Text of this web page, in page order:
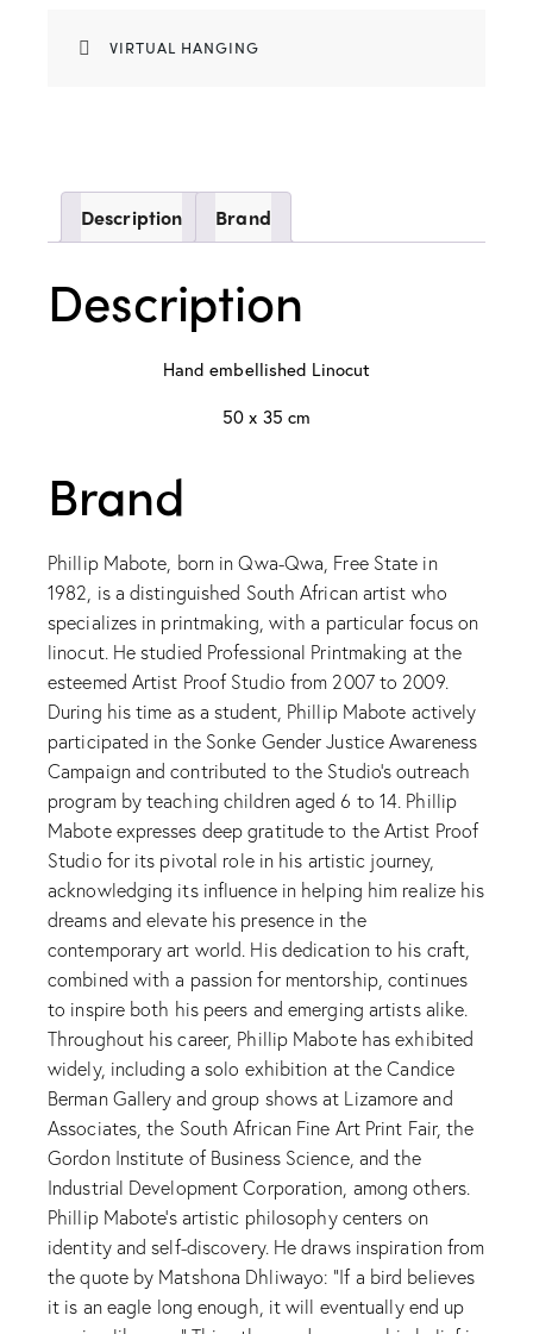
VIRTUAL HANGING
Description Brand
Description
Hand embellished Linocut
50 x 35 cm
Brand
Phillip Mabote, born in Qwa-Qwa, Free State in
1982, is a distinguished South African artist who
specializes in printmaking, with a particular focus on
linocut. He studied Professional Printmaking at the
esteemed Artist Proof Studio from 2007 to 2009.
During his time as a student, Phillip Mabote actively
participated in the Sonke Gender Justice Awareness
Campaign and contributed to the Studio’s outreach
program by teaching children aged 6 to 14. Phillip
Mabote expresses deep gratitude to the Artist Proof
Studio for its pivotal role in his artistic journey,
acknowledging its influence in helping him realize his
dreams and elevate his presence in the
contemporary art world. His dedication to his craft,
combined with a passion for mentorship, continues
to inspire both his peers and emerging artists alike.
Throughout his career, Phillip Mabote has exhibited
widely, including a solo exhibition at the Candice
Berman Gallery and group shows at Lizamore and
Associates, the South African Fine Art Print Fair, the
Gordon Institute of Business Science, and the
Industrial Development Corporation, among others.
Phillip Mabote’s artistic philosophy centers on
identity and self-discovery. He draws inspiration from
the quote by Matshona Dhliwayo: “If a bird believes
it is an eagle long enough, it will eventually end up